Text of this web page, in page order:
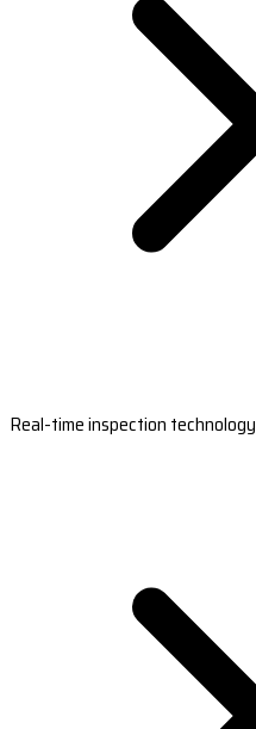
Real-time inspection technology